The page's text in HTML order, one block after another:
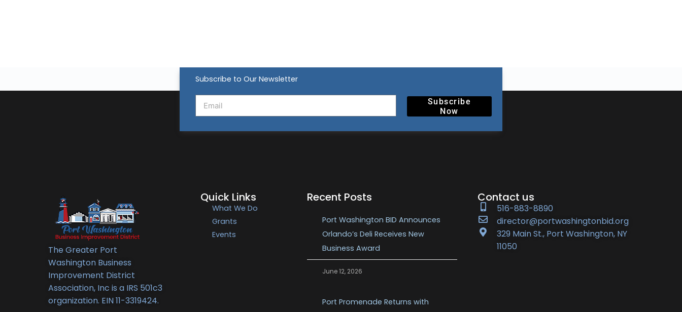
Subscribe to Our Newsletter
Subscribe
Now
The Greater Port
Washington Business
Improvement District
Association, Inc is a IRS 501c3
organization. EIN 11-3319424.
Quick Links
What We Do
Grants
Events
Recent Posts
Port Washington BID Announces
Orlando’s Deli Receives New
Business Award
June 12, 2026
Port Promenade Returns with
Contact us
516-883-8890
director@portwashingtonbid.org
329 Main St., Port Washington, NY
11050